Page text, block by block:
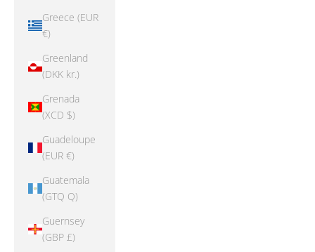
Greece (EUR
€)
Greenland
(DKK kr.)
Grenada
(XCD $)
Guadeloupe
(EUR €)
Guatemala
(GTQ Q)
Guernsey
(GBP £)